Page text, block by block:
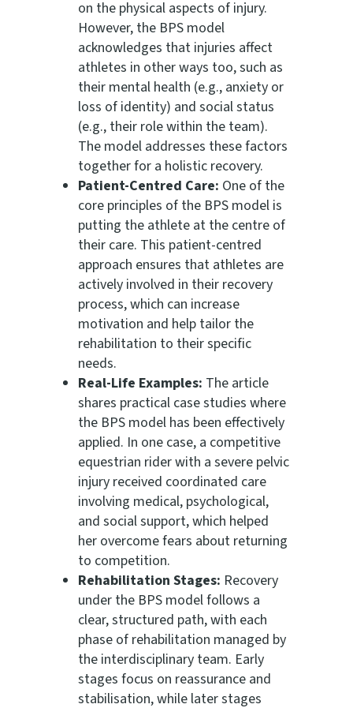
on the physical aspects of injury.
However, the BPS model
acknowledges that injuries affect
athletes in other ways too, such as
their mental health (e.g., anxiety or
loss of identity) and social status
(e.g., their role within the team).
The model addresses these factors
together for a holistic recovery.
Patient-Centred Care: One of the
core principles of the BPS model is
putting the athlete at the centre of
their care. This patient-centred
approach ensures that athletes are
actively involved in their recovery
process, which can increase
motivation and help tailor the
rehabilitation to their specific
needs.
Real-Life Examples: The article
shares practical case studies where
the BPS model has been effectively
applied. In one case, a competitive
equestrian rider with a severe pelvic
injury received coordinated care
involving medical, psychological,
and social support, which helped
her overcome fears about returning
to competition.
Rehabilitation Stages: Recovery
under the BPS model follows a
clear, structured path, with each
phase of rehabilitation managed by
the interdisciplinary team. Early
stages focus on reassurance and
stabilisation, while later stages